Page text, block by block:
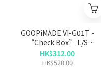
GOOPiMADE VI-G01T -
“Check Box” L/S
Graphic Tee - Black
HK$312.00
HK$520.00